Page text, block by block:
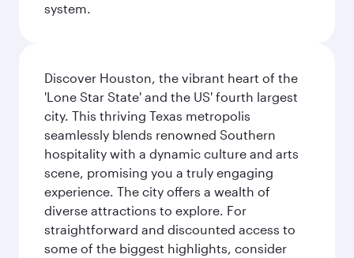
system.
Discover Houston, the vibrant heart of the
'Lone Star State' and the US' fourth largest
city. This thriving Texas metropolis
seamlessly blends renowned Southern
hospitality with a dynamic culture and arts
scene, promising you a truly engaging
experience. The city offers a wealth of
diverse attractions to explore. For
straightforward and discounted access to
some of the biggest highlights, consider